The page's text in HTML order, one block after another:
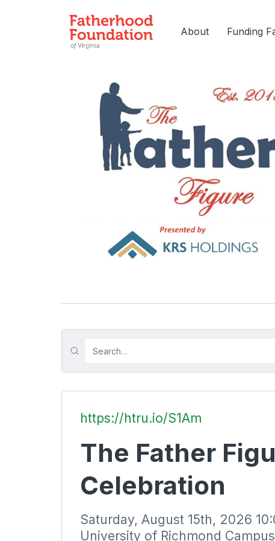
About Funding
https://htru.io/S1Am
The Father
Celebration
Saturday, August 15th, 2026
University of Richmond Campus